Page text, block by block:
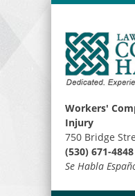
Workers'
Injury
750 Bridge
(530) 671-4848
Se Habla